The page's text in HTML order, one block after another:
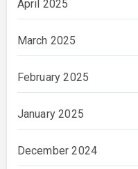
April 2025
March 2025
February 2025
January 2025
December 2024